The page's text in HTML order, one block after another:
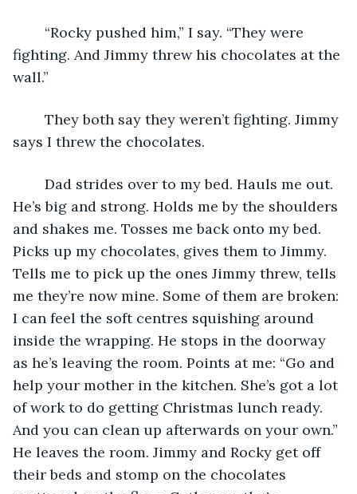
fighting. And Jimmy threw his chocolates at the
wall.”
says I threw the chocolates.
He’s big and strong. Holds me by the shoulders
and shakes me. Tosses me back onto my bed.
Picks up my chocolates, gives them to Jimmy.
Tells me to pick up the ones Jimmy threw, tells
me they’re now mine. Some of them are broken:
I can feel the soft centres squishing around
inside the wrapping. He stops in the doorway
as he’s leaving the room. Points at me: “Go and
help your mother in the kitchen. She’s got a lot
of work to do getting Christmas lunch ready.
And you can clean up afterwards on your own.”
He leaves the room. Jimmy and Rocky get off
their beds and stomp on the chocolates